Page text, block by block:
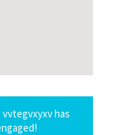
vvtegvxyxv has